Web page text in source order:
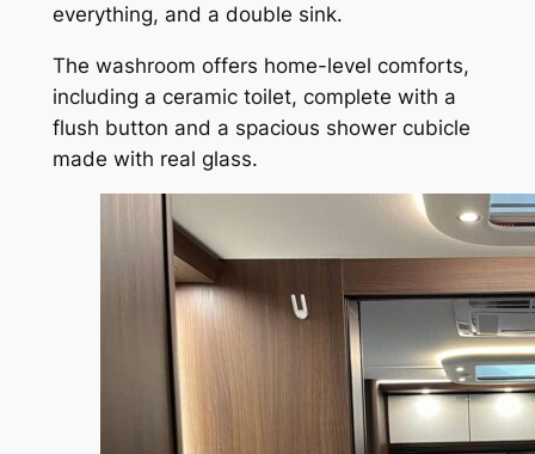
everything, and a double sink.
The washroom offers home-level comforts,
including a ceramic toilet, complete with a
flush button and a spacious shower cubicle
made with real glass.